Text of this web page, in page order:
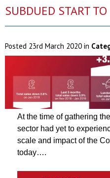
SUBDUED START
Posted 23rd March 2020 in
At the time of gathering
sector had yet to
scale and impact of the
today….